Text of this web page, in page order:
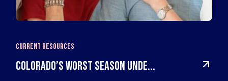
Current Resources
Colorado’s worst season unde...